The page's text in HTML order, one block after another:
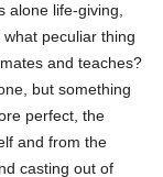
alone life-giving,
peculiar thing
and teaches?
but something
perfect, the
and from the
casting out of